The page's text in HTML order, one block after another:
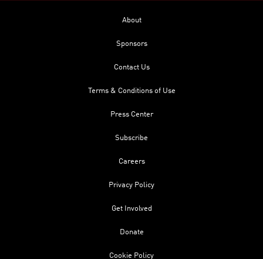
About
Sponsors
Contact Us
Terms & Conditions of Use
Press Center
Subscribe
Careers
Privacy Policy
Get Involved
Donate
Cookie Policy